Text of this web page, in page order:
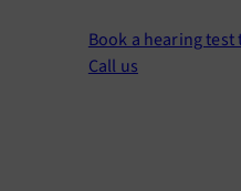
Book a hearing test
Call us